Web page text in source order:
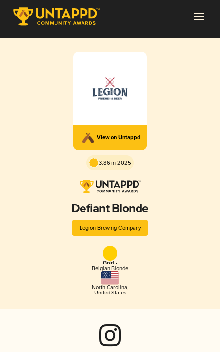
View on Untappd
3.86 in 2025
Defiant Blonde
Legion Brewing Company
Gold -
Belgian Blonde
North Carolina,
United States